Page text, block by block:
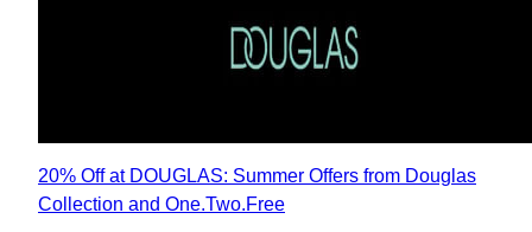
20% Off at DOUGLAS: Summer Offers from Douglas
Collection and One.Two.Free